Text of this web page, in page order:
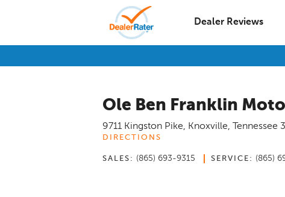
Dealer Reviews
Ole Ben Franklin
9711 Kingston Pike, Knoxville, Tennessee
DIRECTIONS
SALES: (865) 693-9315 SERVICE: (865)